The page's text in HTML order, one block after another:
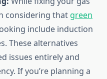
considering that green
include induction
These alternatives
issues entirely and
If you’re planning a